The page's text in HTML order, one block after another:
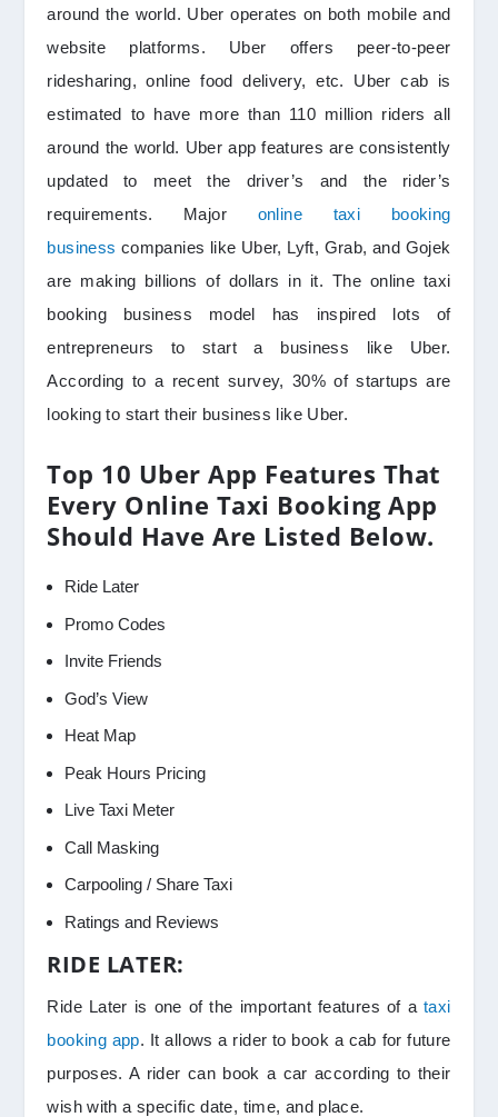
around the world. Uber operates on both mobile and
website platforms. Uber offers peer-to-peer
ridesharing, online food delivery, etc. Uber cab is
estimated to have more than 110 million riders all
around the world. Uber app features are consistently
updated to meet the driver’s and the rider’s
requirements. Major online taxi booking
business companies like Uber, Lyft, Grab, and Gojek
are making billions of dollars in it. The online taxi
booking business model has inspired lots of
entrepreneurs to start a business like Uber.
According to a recent survey, 30% of startups are
looking to start their business like Uber.
Top 10 Uber App Features That
Every Online Taxi Booking App
Should Have Are Listed Below.
Ride Later
Promo Codes
Invite Friends
God’s View
Heat Map
Peak Hours Pricing
Live Taxi Meter
Call Masking
Carpooling / Share Taxi
Ratings and Reviews
RIDE LATER:
Ride Later is one of the important features of ataxi
booking app. It allows a rider to book a cab for future
purposes. A rider can book a car according to their
wish with a specific date, time, and place.